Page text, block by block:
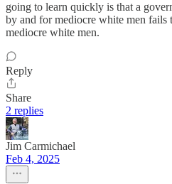
going to learn quickly is that a
by and for mediocre white men fails
mediocre white men.
Reply
Share
2 replies
Jim Carmichael
Feb 4, 2025